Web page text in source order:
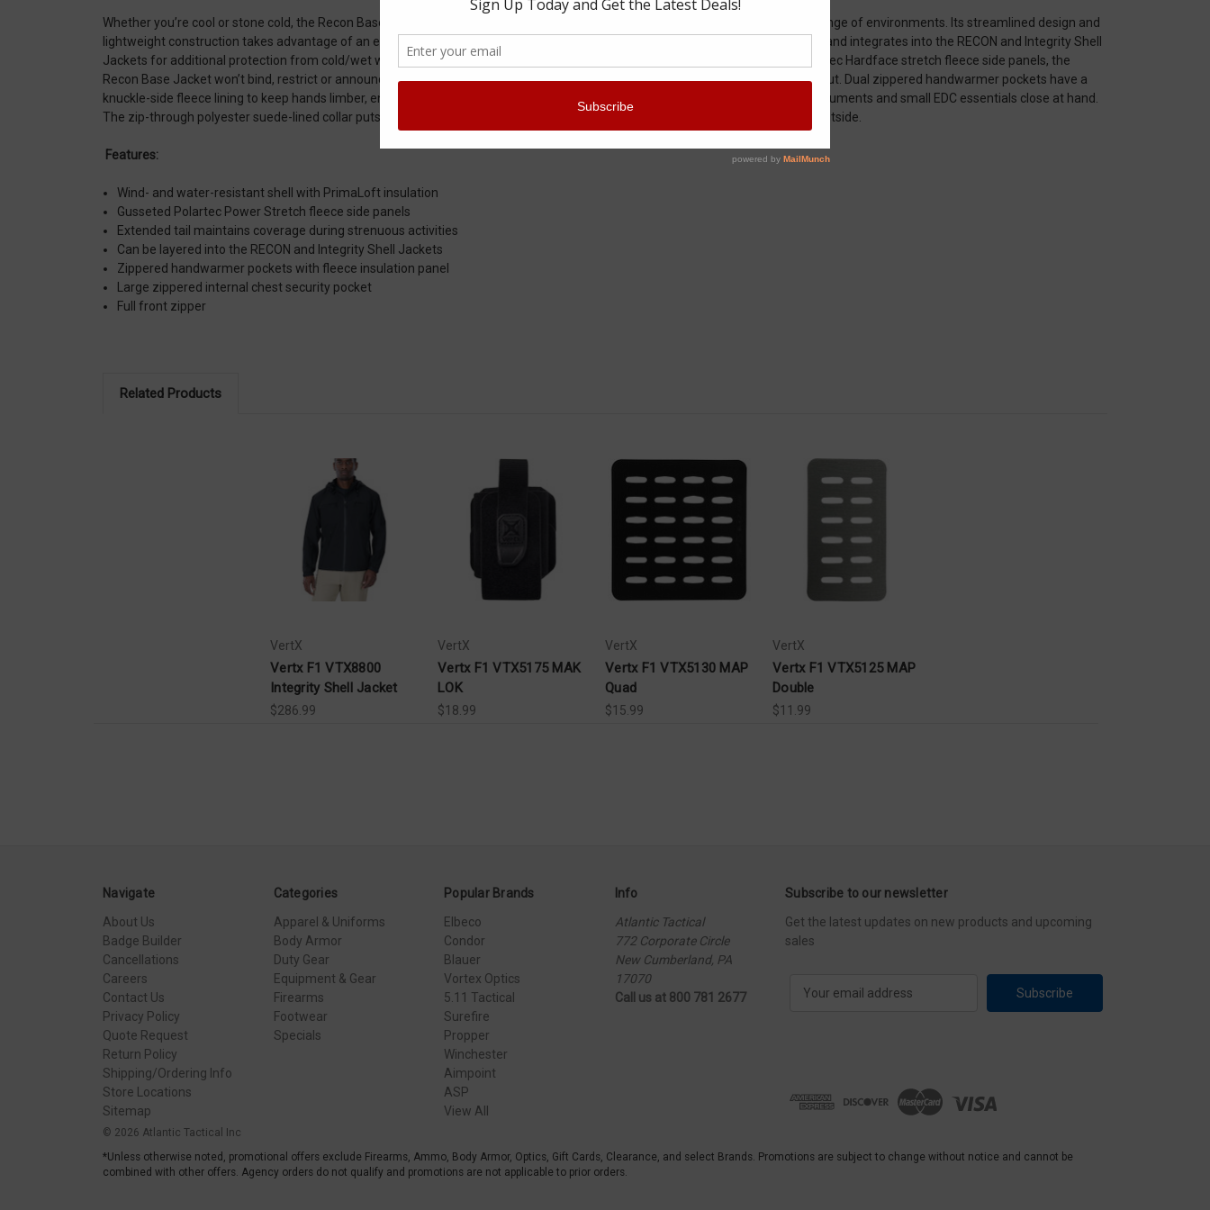
Whether you’re cool or stone cold, the Recon Base Jacket does its part to keep the Prepared Professional ready for action in a range of environments. Its streamlined design and
lightweight construction takes advantage of an efficient barrier of PrimaLoft insulation to hold chills at bay when it’s worn alone, and integrates into the RECON and Integrity Shell
Jackets for additional protection from cold/wet weather. With its water- and stain-resistant nylon shell and quiet gusseted Polartec Hardface stretch fleece side panels, the
Recon Base Jacket won’t bind, restrict or announce your movements. Snug stretch cuffs seal body heat in and wind and drafts out. Dual zippered handwarmer pockets have a
knuckle-side fleece lining to keep hands limber, enhancing operational readiness. An internal zippered chest pocket stores ID, documents and small EDC essentials close at hand.
The zip-through polyester suede-lined collar puts the icing on the cake by effectively and comfortably sealing icy blasts on the outside.
Features:
Wind- and water-resistant shell with PrimaLoft insulation
Gusseted Polartec Power Stretch fleece side panels
Extended tail maintains coverage during strenuous activities
Can be layered into the RECON and Integrity Shell Jackets
Zippered handwarmer pockets with fleece insulation panel
Large zippered internal chest security pocket
Full front zipper
Related Products
VertX
Vertx F1 VTX8800
Integrity Shell Jacket
$286.99
VertX
Vertx F1 VTX5175 MAK
LOK
$18.99
VertX
Vertx F1 VTX5130 MAP
Quad
$15.99
VertX
Vertx F1 VTX5125 MAP
Double
$11.99
Navigate
About Us
Badge Builder
Cancellations
Careers
Contact Us
Privacy Policy
Quote Request
Return Policy
Shipping/Ordering Info
Store Locations
Sitemap
Categories
Apparel & Uniforms
Body Armor
Duty Gear
Equipment & Gear
Firearms
Footwear
Specials
Popular Brands
Elbeco
Condor
Blauer
Vortex Optics
5.11 Tactical
Surefire
Propper
Winchester
Aimpoint
ASP
View All
Info
Atlantic Tactical
772 Corporate Circle
New Cumberland, PA
17070
Call us at 800 781 2677
Subscribe to our newsletter
Get the latest updates on new products and upcoming
sales
© 2026 Atlantic Tactical Inc
*Unless otherwise noted, promotional offers exclude Firearms, Ammo, Body Armor, Optics, Gift Cards, Clearance, and select Brands. Promotions are subject to change without notice and cannot be
combined with other offers. Agency orders do not qualify and promotions are not applicable to prior orders.